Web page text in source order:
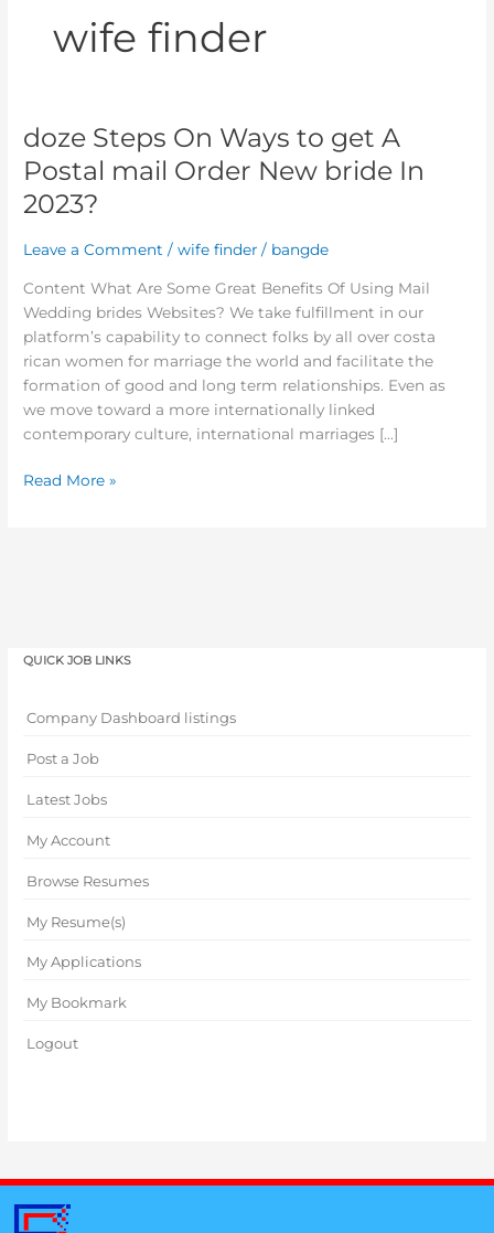
wife finder
doze Steps On Ways to get A
Postal mail Order New bride In
2023?
Leave a Comment /wife finder / bangde
Content What Are Some Great Benefits Of Using Mail
Wedding brides Websites? We take fulfillment in our
platform’s capability to connect folks by all over costa
rican women for marriage the world and facilitate the
formation of good and long term relationships. Even as
we move toward a more internationally linked
contemporary culture, international marriages […]
doze
Steps
On
Ways
get
A
Postal
mail
Order
New
Read More »
QUICK JOB LINKS
Company Dashboard listings
Post a Job
Latest Jobs
My Account
Browse Resumes
My Resume(s)
My Applications
My Bookmark
Logout